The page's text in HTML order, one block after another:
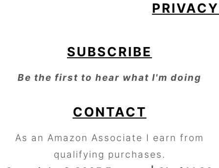
PRIVACY
SUBSCRIBE
Be the first to hear what I'm doing
CONTACT
As an Amazon Associate I earn from
qualifying purchases.